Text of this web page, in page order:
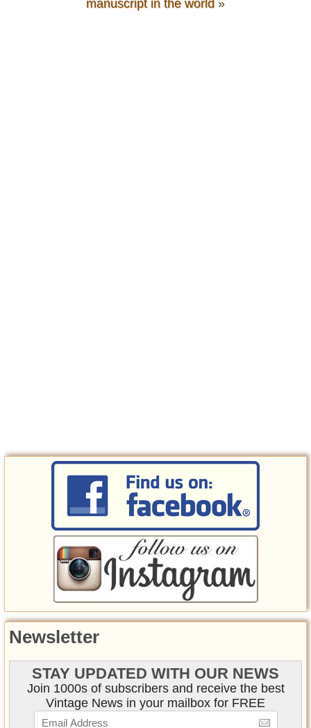
manuscript in the world »
Newsletter
STAY UPDATED WITH OUR NEWS
Join 1000s of subscribers and receive the best
Vintage News in your mailbox for FREE